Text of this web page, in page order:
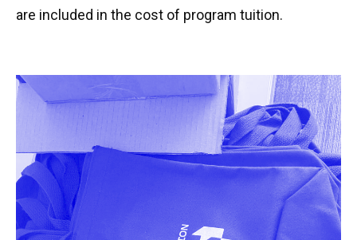
are included in the cost of program tuition.